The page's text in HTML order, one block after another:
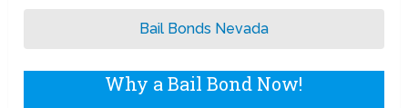
Bail Bonds Nevada
Why a Bail Bond Now!